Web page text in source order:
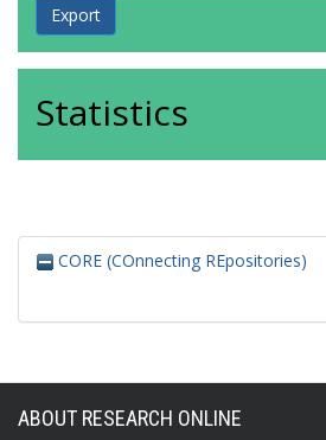
Statistics
CORE (COnnecting REpositories)
ABOUT RESEARCH ONLINE